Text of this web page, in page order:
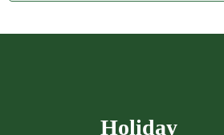
Holiday